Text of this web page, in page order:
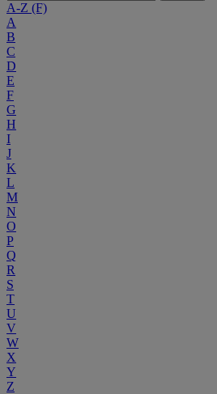
A-Z (F)
A
B
C
D
E
F
G
H
I
J
K
L
M
N
O
P
Q
R
S
T
U
V
W
X
Y
Z